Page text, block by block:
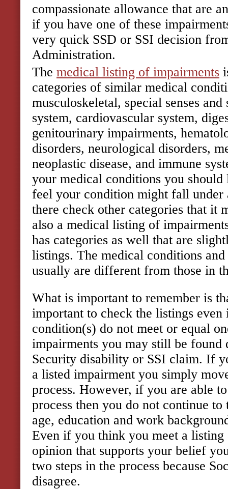
compassionate allowance that are
if you have one of these
very quick SSD or SSI decision
Administration.
The medical listing of impairments
categories of similar medical
musculoskeletal, special senses
system, cardiovascular system,
genitourinary impairments,
disorders, neurological disorders,
neoplastic disease, and immune
your medical conditions you
feel your condition might fall
there check other categories that it
also a medical listing of
has categories as well that are
listings. The medical conditions
usually are different from those in
What is important to remember is
important to check the listings
condition(s) do not meet or equal
impairments you may still be found
Security disability or SSI claim. If
a listed impairment you simply
process. However, if you are able
process then you do not continue to
age, education and work
Even if you think you meet a listing
opinion that supports your belief
two steps in the process because
disagree.